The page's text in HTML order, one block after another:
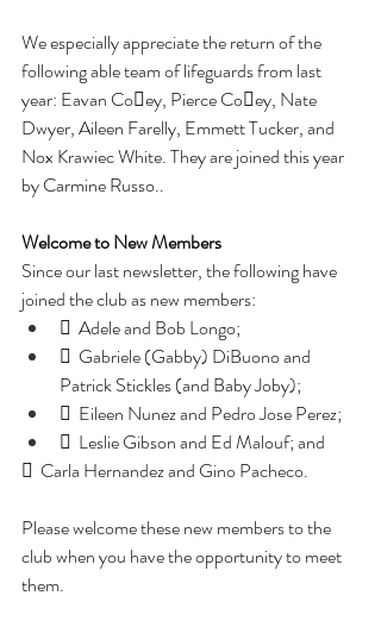
We especially appreciate the return of the
following able team of lifeguards from last
year: Eavan Co􏰅ey, Pierce Co􏰅ey, Nate
Dwyer, Aileen Farelly, Emmett Tucker, and
Nox Krawiec White. They are joined this year
by Carmine Russo..
Welcome to New Members
Since our last newsletter, the following have
joined the club as new members:
  Adele and Bob Longo;
  Gabriele (Gabby) DiBuono and
Patrick Stickles (and Baby Joby);
  Eileen Nunez and Pedro Jose Perez;
  Leslie Gibson and Ed Malouf; and
  Carla Hernandez and Gino Pacheco.
Please welcome these new members to the
club when you have the opportunity to meet
them.